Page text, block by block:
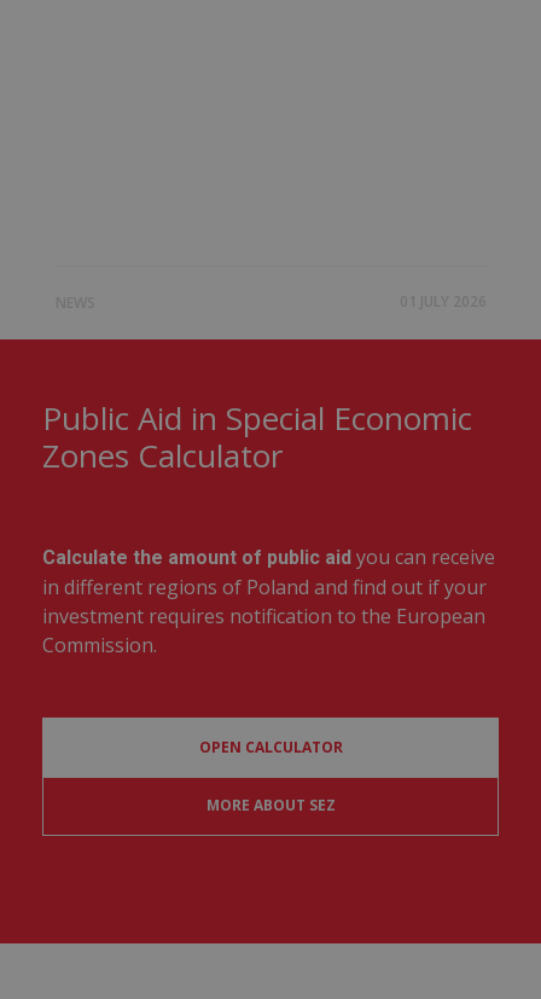
Public Aid in Special Economic
Zones Calculator
Calculate the amount of public aid you can receive
in different regions of Poland and find out if your
investment requires notification to the European
Commission.
OPEN CALCULATOR
MORE ABOUT SEZ